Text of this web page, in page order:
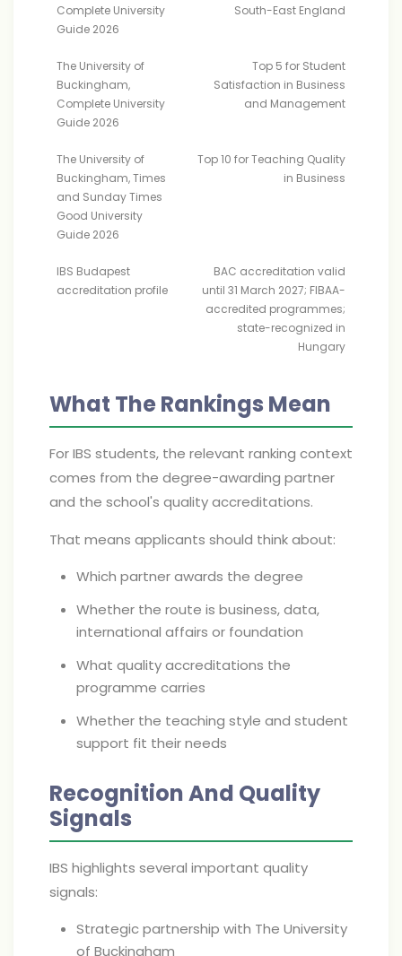
Complete University
Guide 2026
South-East England
The University of
Buckingham,
Complete University
Guide 2026
Top 5 for Student
Satisfaction in Business
and Management
The University of
Buckingham, Times
and Sunday Times
Good University
Guide 2026
Top 10 for Teaching Quality
in Business
IBS Budapest
accreditation profile
BAC accreditation valid
until 31 March 2027; FIBAA-
accredited programmes;
state-recognized in
Hungary
What The Rankings Mean
For IBS students, the relevant ranking context
comes from the degree-awarding partner
and the school's quality accreditations.
That means applicants should think about:
Which partner awards the degree
Whether the route is business, data,
international affairs or foundation
What quality accreditations the
programme carries
Whether the teaching style and student
support fit their needs
Recognition And Quality
Signals
IBS highlights several important quality
signals:
Strategic partnership with The University
of Buckingham